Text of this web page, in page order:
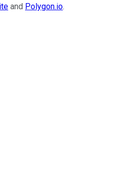
and Polygon.io.